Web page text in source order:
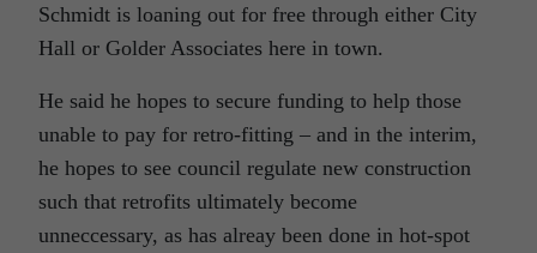
Schmidt is loaning out for free through either City
Hall or Golder Associates here in town.
He said he hopes to secure funding to help those
unable to pay for retro-fitting – and in the interim,
he hopes to see council regulate new construction
such that retrofits ultimately become
unneccessary, as has alreay been done in hot-spot